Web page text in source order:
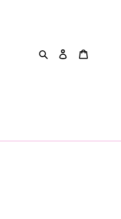
Search Log in